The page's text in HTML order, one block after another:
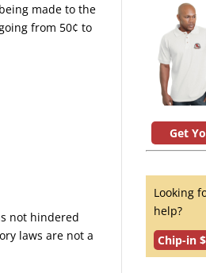
made to the
from 50¢ to
not hindered
laws are not a
Get
Looking
help?
Chip-in